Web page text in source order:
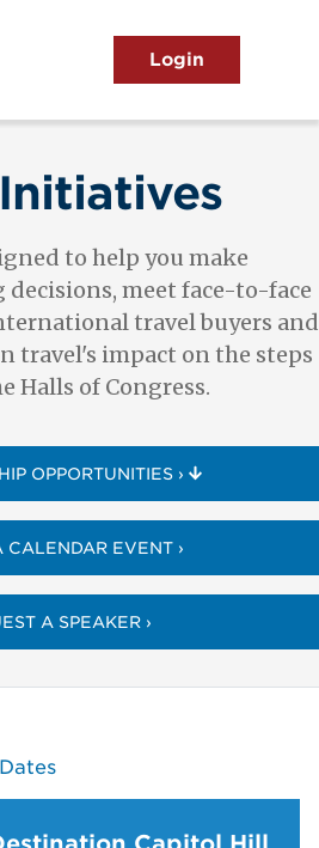
menu
to help you make
meet face-to-face
travel buyers and
travel's impact on the steps
Halls of Congress.
OPPORTUNITIES ›
CALENDAR EVENT ›
A SPEAKER ›